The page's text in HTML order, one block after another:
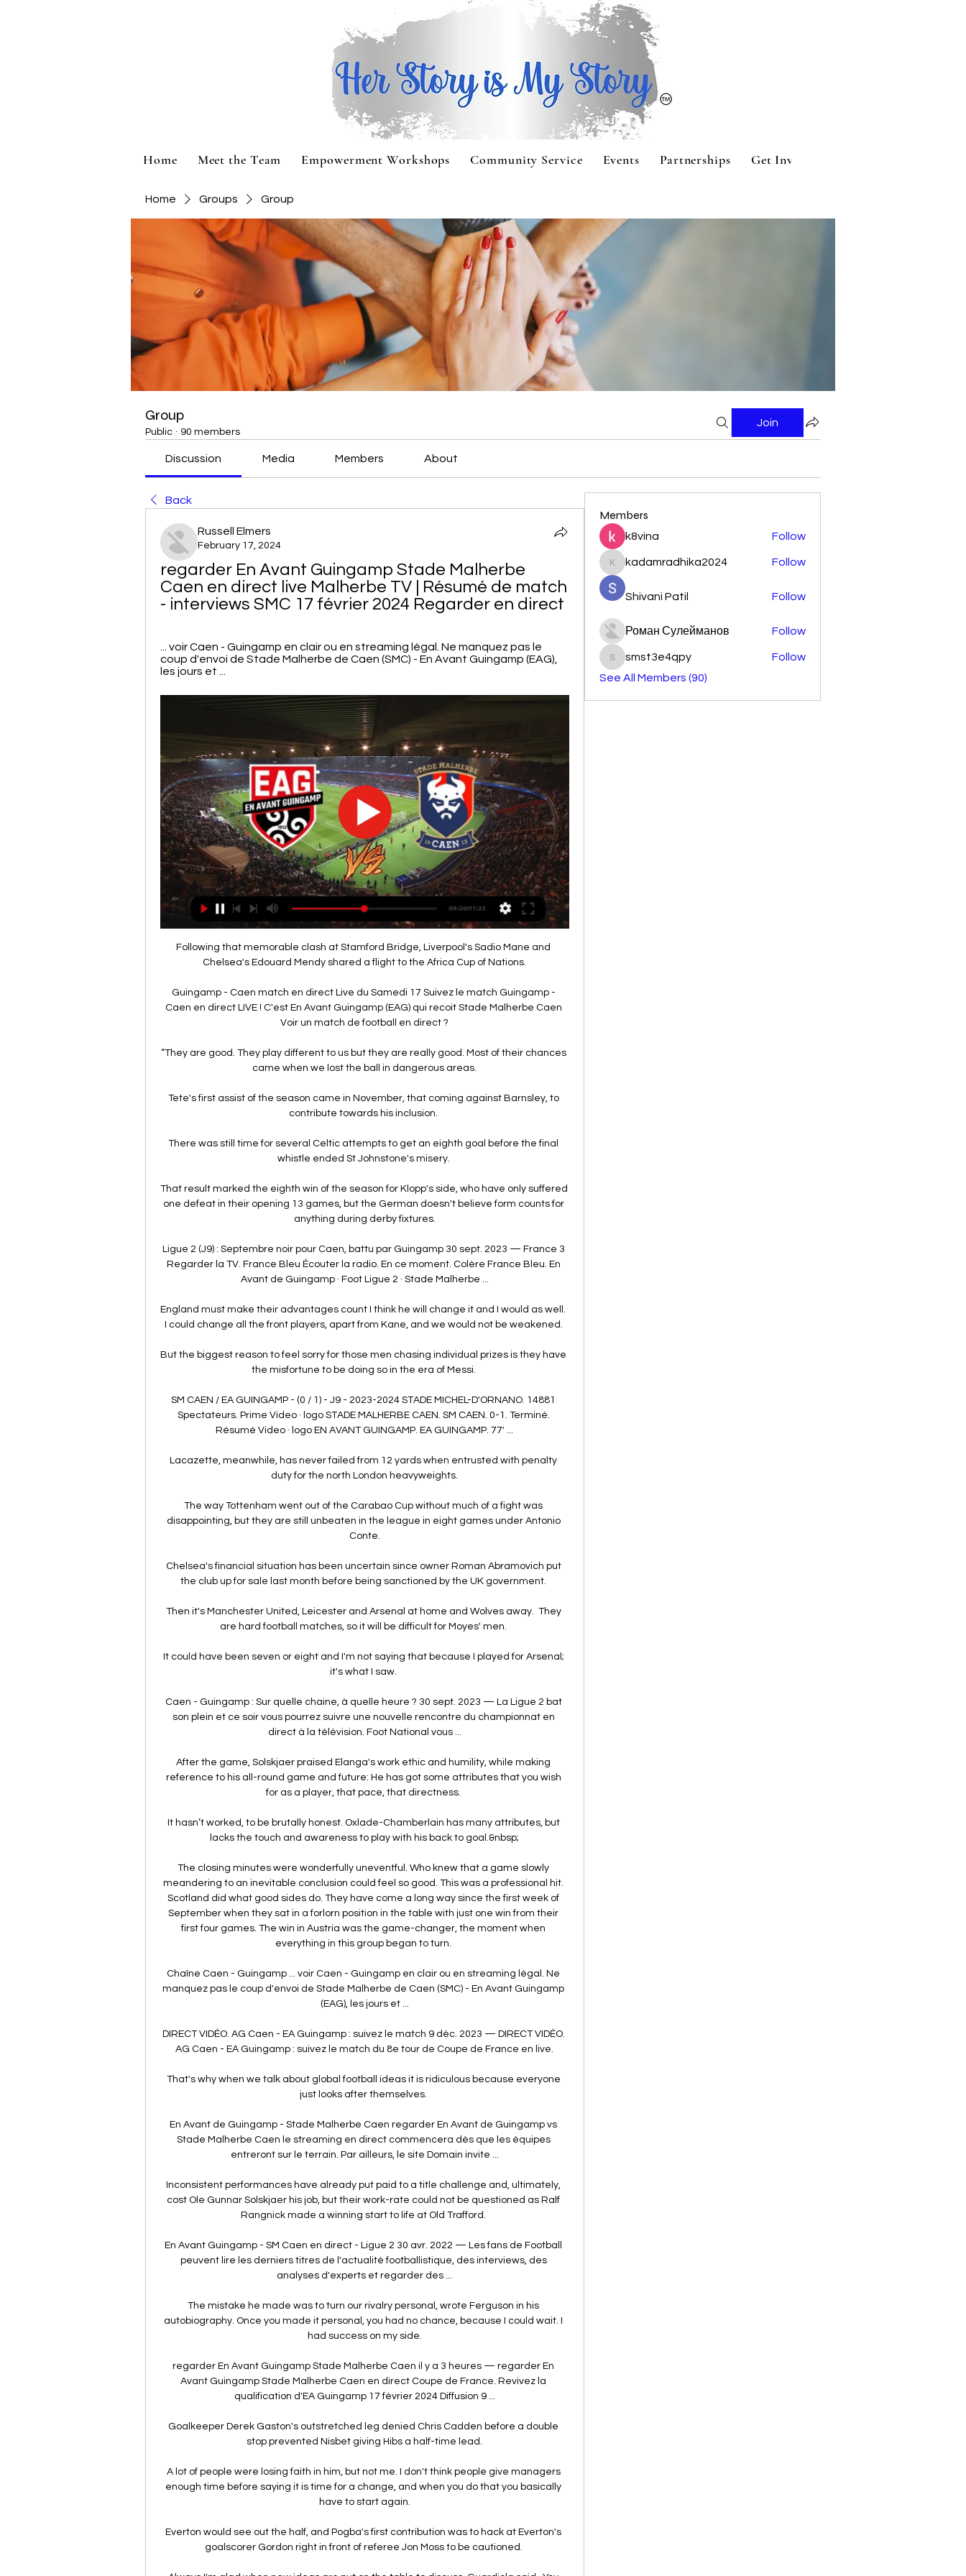
Home Meet the Team Empowerment Workshops Community Service Events Partnerships Get Involved
Home Groups Group
Group
Public · 90 members
Join
Discussion Media Members About
Back
Russell Elmers
February 17, 2024
regarder En Avant Guingamp Stade Malherbe
Caen en direct live Malherbe TV | Résumé de match
- interviews SMC 17 février 2024 Regarder en direct
... voir Caen - Guingamp en clair ou en streaming légal. Ne manquez pas le
coup d'envoi de Stade Malherbe de Caen (SMC) - En Avant Guingamp (EAG),
les jours et ...
Following that memorable clash at Stamford Bridge, Liverpool's Sadio Mane and
Chelsea's Edouard Mendy shared a flight to the Africa Cup of Nations.
Guingamp - Caen match en direct Live du Samedi 17 Suivez le match Guingamp -
Caen en direct LIVE ! C'est En Avant Guingamp (EAG) qui recoit Stade Malherbe Caen
Voir un match de football en direct ?
“They are good. They play different to us but they are really good. Most of their chances
came when we lost the ball in dangerous areas.
Tete's first assist of the season came in November, that coming against Barnsley, to
contribute towards his inclusion.
There was still time for several Celtic attempts to get an eighth goal before the final
whistle ended St Johnstone's misery.
That result marked the eighth win of the season for Klopp's side, who have only suffered
one defeat in their opening 13 games, but the German doesn't believe form counts for
anything during derby fixtures.
Ligue 2 (J9) : Septembre noir pour Caen, battu par Guingamp 30 sept. 2023 — France 3
Regarder la TV. France Bleu Écouter la radio. En ce moment. Colère France Bleu. En
Avant de Guingamp · Foot Ligue 2 · Stade Malherbe ...
England must make their advantages count I think he will change it and I would as well.
I could change all the front players, apart from Kane, and we would not be weakened.
But the biggest reason to feel sorry for those men chasing individual prizes is they have
the misfortune to be doing so in the era of Messi.
SM CAEN / EA GUINGAMP - (0 / 1) - J9 - 2023-2024 STADE MICHEL-D'ORNANO. 14881
Spectateurs. Prime Video · logo STADE MALHERBE CAEN. SM CAEN. 0-1. Terminé.
Résumé Video · logo EN AVANT GUINGAMP. EA GUINGAMP. 77' ...
Lacazette, meanwhile, has never failed from 12 yards when entrusted with penalty
duty for the north London heavyweights.
The way Tottenham went out of the Carabao Cup without much of a fight was
disappointing, but they are still unbeaten in the league in eight games under Antonio
Conte.
Chelsea's financial situation has been uncertain since owner Roman Abramovich put
the club up for sale last month before being sanctioned by the UK government.
Then it's Manchester United, Leicester and Arsenal at home and Wolves away.  They
are hard football matches, so it will be difficult for Moyes' men.
It could have been seven or eight and I'm not saying that because I played for Arsenal;
it's what I saw.
Caen - Guingamp : Sur quelle chaine, à quelle heure ? 30 sept. 2023 — La Ligue 2 bat
son plein et ce soir vous pourrez suivre une nouvelle rencontre du championnat en
direct à la télévision. Foot National vous ...
After the game, Solskjaer praised Elanga's work ethic and humility, while making
reference to his all-round game and future: He has got some attributes that you wish
for as a player, that pace, that directness.
It hasn’t worked, to be brutally honest. Oxlade-Chamberlain has many attributes, but
lacks the touch and awareness to play with his back to goal.&nbsp;
The closing minutes were wonderfully uneventful. Who knew that a game slowly
meandering to an inevitable conclusion could feel so good. This was a professional hit.
Scotland did what good sides do. They have come a long way since the first week of
September when they sat in a forlorn position in the table with just one win from their
first four games. The win in Austria was the game-changer, the moment when
everything in this group began to turn.
Chaîne Caen - Guingamp ... voir Caen - Guingamp en clair ou en streaming légal. Ne
manquez pas le coup d'envoi de Stade Malherbe de Caen (SMC) - En Avant Guingamp
(EAG), les jours et ...
DIRECT VIDÉO. AG Caen - EA Guingamp : suivez le match 9 déc. 2023 — DIRECT VIDÉO.
AG Caen - EA Guingamp : suivez le match du 8e tour de Coupe de France en live.
That's why when we talk about global football ideas it is ridiculous because everyone
just looks after themselves.
En Avant de Guingamp - Stade Malherbe Caen regarder En Avant de Guingamp vs
Stade Malherbe Caen le streaming en direct commencera dès que les équipes
entreront sur le terrain. Par ailleurs, le site Domain invite ...
Inconsistent performances have already put paid to a title challenge and, ultimately,
cost Ole Gunnar Solskjaer his job, but their work-rate could not be questioned as Ralf
Rangnick made a winning start to life at Old Trafford.
En Avant Guingamp - SM Caen en direct - Ligue 2 30 avr. 2022 — Les fans de Football
peuvent lire les derniers titres de l'actualité footballistique, des interviews, des
analyses d'experts et regarder des ...
The mistake he made was to turn our rivalry personal, wrote Ferguson in his
autobiography. Once you made it personal, you had no chance, because I could wait. I
had success on my side.
regarder En Avant Guingamp Stade Malherbe Caen il y a 3 heures — regarder En
Avant Guingamp Stade Malherbe Caen en direct Coupe de France. Revivez la
qualification d'EA Guingamp 17 février 2024 Diffusion 9 ...
Goalkeeper Derek Gaston's outstretched leg denied Chris Cadden before a double
stop prevented Nisbet giving Hibs a half-time lead.
A lot of people were losing faith in him, but not me. I don't think people give managers
enough time before saying it is time for a change, and when you do that you basically
have to start again.
Everton would see out the half, and Pogba's first contribution was to hack at Everton's
goalscorer Gordon right in front of referee Jon Moss to be cautioned.
Members
k8vina Follow
kadamradhika2024
kadamradhika2024 Follow
Shivani Patil Follow
Роман Сулейманов Follow
smst3e4qpy
smst3e4qpy
Follow
See All Members (90)